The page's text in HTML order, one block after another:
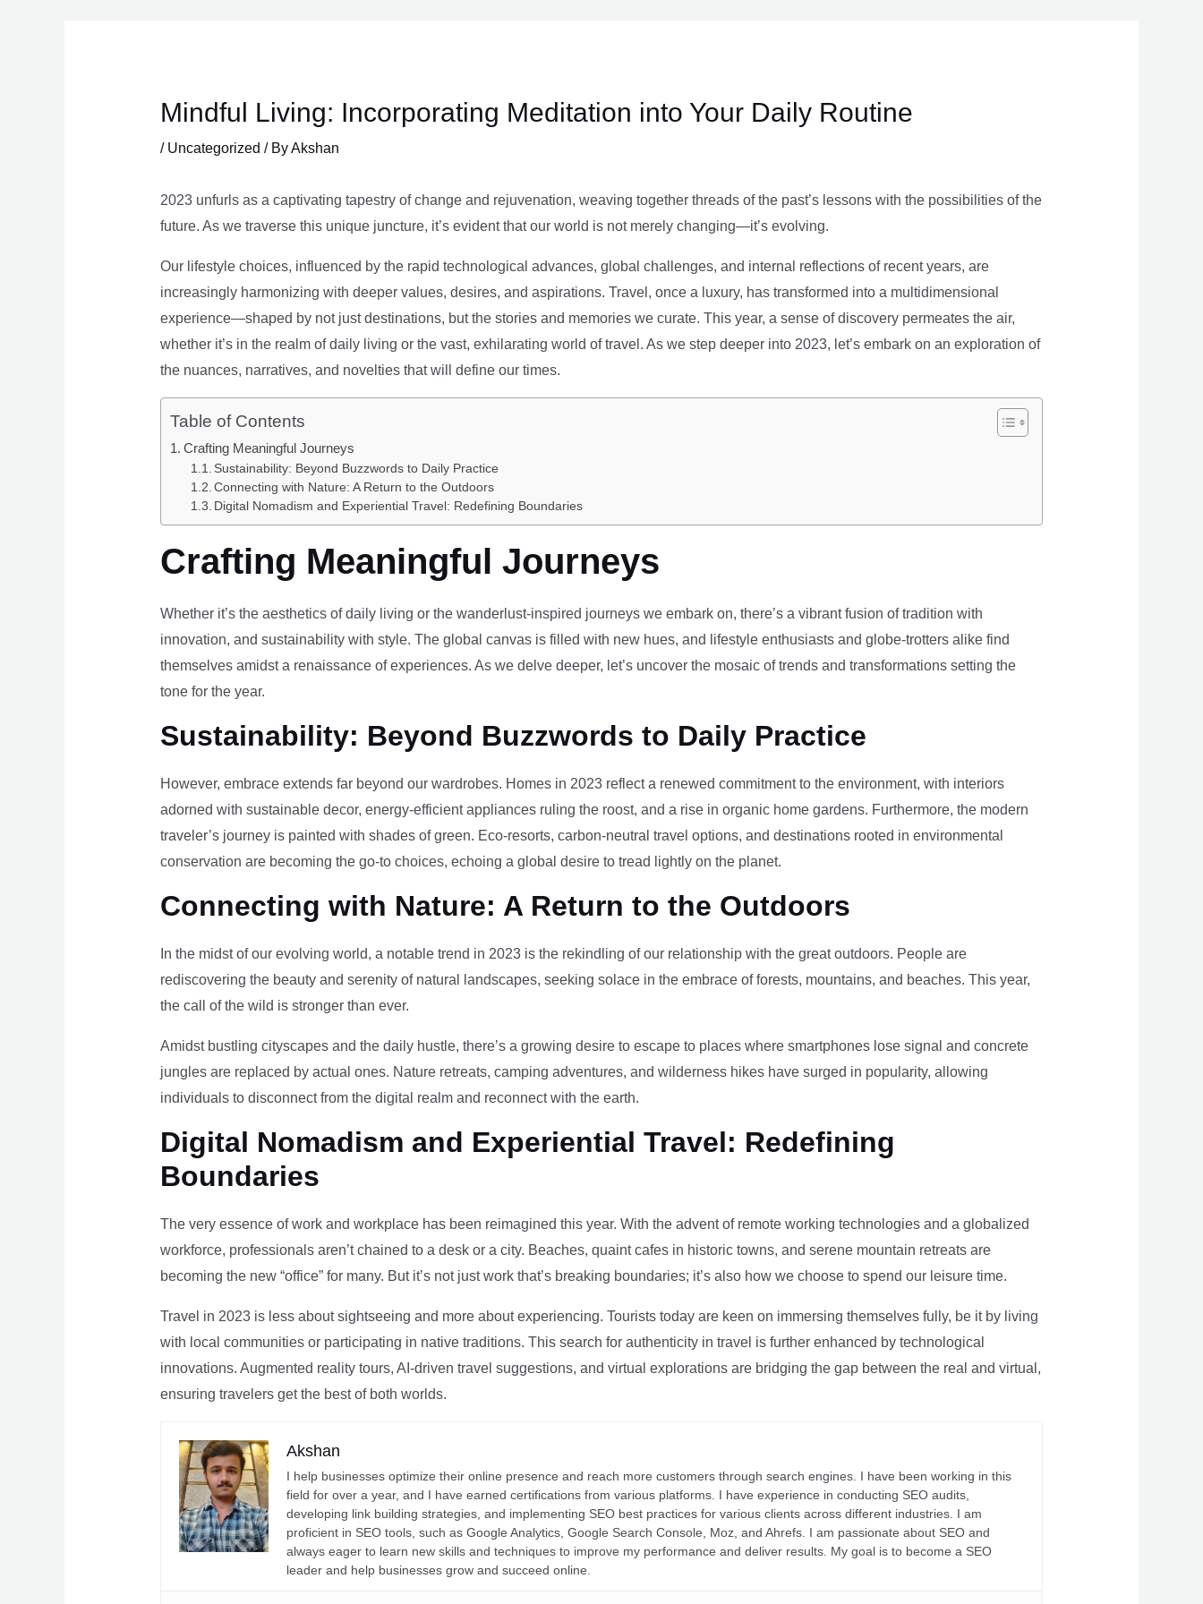
Mindful Living: Incorporating Meditation into Your Daily Routine
/ Uncategorized / ByAkshan
2023 unfurls as a captivating tapestry of change and rejuvenation, weaving together threads of the past’s lessons with the possibilities of the
future. As we traverse this unique juncture, it’s evident that our world is not merely changing—it’s evolving.
Our lifestyle choices, influenced by the rapid technological advances, global challenges, and internal reflections of recent years, are
increasingly harmonizing with deeper values, desires, and aspirations. Travel, once a luxury, has transformed into a multidimensional
experience—shaped by not just destinations, but the stories and memories we curate. This year, a sense of discovery permeates the air,
whether it’s in the realm of daily living or the vast, exhilarating world of travel. As we step deeper into 2023, let’s embark on an exploration of
the nuances, narratives, and novelties that will define our times.
Table of Contents
Crafting Meaningful Journeys
Sustainability: Beyond Buzzwords to Daily Practice
Connecting with Nature: A Return to the Outdoors
Digital Nomadism and Experiential Travel: Redefining Boundaries
Crafting Meaningful Journeys
Whether it’s the aesthetics of daily living or the wanderlust-inspired journeys we embark on, there’s a vibrant fusion of tradition with
innovation, and sustainability with style. The global canvas is filled with new hues, and lifestyle enthusiasts and globe-trotters alike find
themselves amidst a renaissance of experiences. As we delve deeper, let’s uncover the mosaic of trends and transformations setting the
tone for the year.
Sustainability: Beyond Buzzwords to Daily Practice
However, embrace extends far beyond our wardrobes. Homes in 2023 reflect a renewed commitment to the environment, with interiors
adorned with sustainable decor, energy-efficient appliances ruling the roost, and a rise in organic home gardens. Furthermore, the modern
traveler’s journey is painted with shades of green. Eco-resorts, carbon-neutral travel options, and destinations rooted in environmental
conservation are becoming the go-to choices, echoing a global desire to tread lightly on the planet.
Connecting with Nature: A Return to the Outdoors
In the midst of our evolving world, a notable trend in 2023 is the rekindling of our relationship with the great outdoors. People are
rediscovering the beauty and serenity of natural landscapes, seeking solace in the embrace of forests, mountains, and beaches. This year,
the call of the wild is stronger than ever.
Amidst bustling cityscapes and the daily hustle, there’s a growing desire to escape to places where smartphones lose signal and concrete
jungles are replaced by actual ones. Nature retreats, camping adventures, and wilderness hikes have surged in popularity, allowing
individuals to disconnect from the digital realm and reconnect with the earth.
Digital Nomadism and Experiential Travel: Redefining
Boundaries
The very essence of work and workplace has been reimagined this year. With the advent of remote working technologies and a globalized
workforce, professionals aren’t chained to a desk or a city. Beaches, quaint cafes in historic towns, and serene mountain retreats are
becoming the new “office” for many. But it’s not just work that’s breaking boundaries; it’s also how we choose to spend our leisure time.
Travel in 2023 is less about sightseeing and more about experiencing. Tourists today are keen on immersing themselves fully, be it by living
with local communities or participating in native traditions. This search for authenticity in travel is further enhanced by technological
innovations. Augmented reality tours, AI-driven travel suggestions, and virtual explorations are bridging the gap between the real and virtual,
ensuring travelers get the best of both worlds.
Akshan
I help businesses optimize their online presence and reach more customers through search engines. I have been working in this
field for over a year, and I have earned certifications from various platforms. I have experience in conducting SEO audits,
developing link building strategies, and implementing SEO best practices for various clients across different industries. I am
proficient in SEO tools, such as Google Analytics, Google Search Console, Moz, and Ahrefs. I am passionate about SEO and
always eager to learn new skills and techniques to improve my performance and deliver results. My goal is to become a SEO
leader and help businesses grow and succeed online.